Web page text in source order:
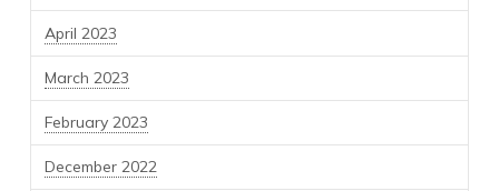
April 2023
March 2023
February 2023
December 2022